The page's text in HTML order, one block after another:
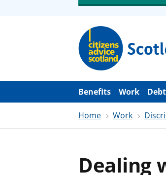
m
Benefits Work
Home Work
Dealing